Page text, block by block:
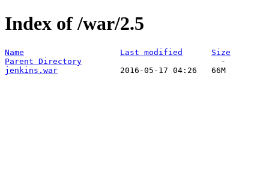
Index of /war/2.5
Name Last modified
Size
Parent Directory
jenkins.war